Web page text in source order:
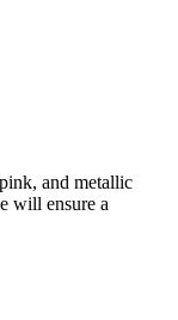
and metallic
will ensure a